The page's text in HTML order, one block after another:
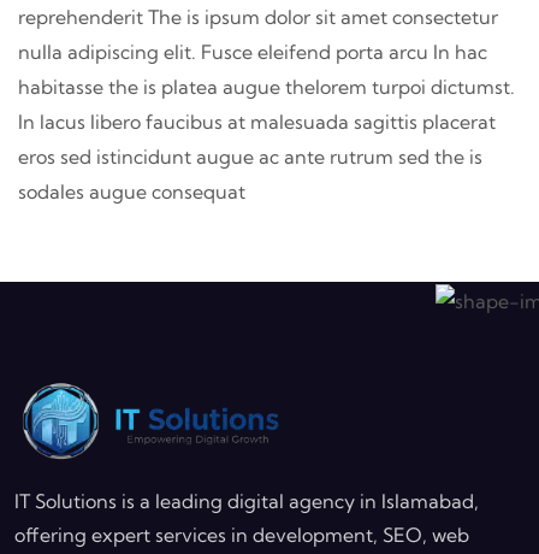
reprehenderit The is ipsum dolor sit amet consectetur
nulla adipiscing elit. Fusce eleifend porta arcu In hac
habitasse the is platea augue thelorem turpoi dictumst.
In lacus libero faucibus at malesuada sagittis placerat
eros sed istincidunt augue ac ante rutrum sed the is
sodales augue consequat
IT Solutions is a leading digital agency in Islamabad,
offering expert services in development, SEO, web